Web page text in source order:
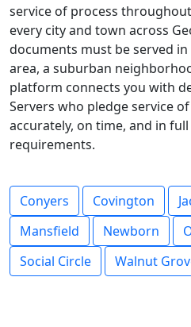
service of process
every city and town across
documents must be served
area, a suburban
platform connects you with
Servers who pledge service
accurately, on time, and in
requirements.
Conyers Covington
Mansfield
Newborn
Social Circle
Walnut